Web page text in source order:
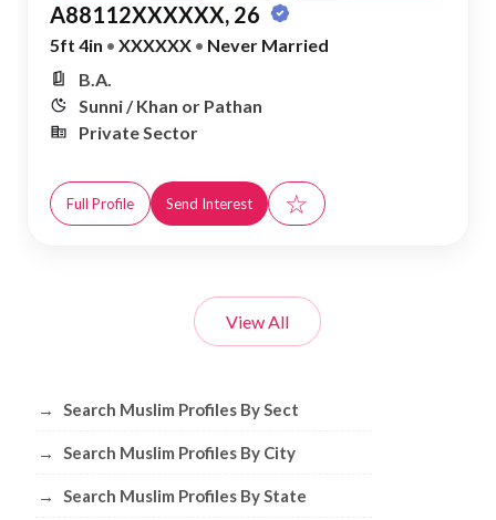
A88112XXXXXX, 26
5ft 4in • XXXXXX • Never Married
B.A.
Sunni / Khan or Pathan
Private Sector
Full Profile Send Interest ☆
View All
Browse Muslim Profiles by Sect, City,
→ Search Muslim Profiles By Sect
→ Search Muslim Profiles By City
→ Search Muslim Profiles By State